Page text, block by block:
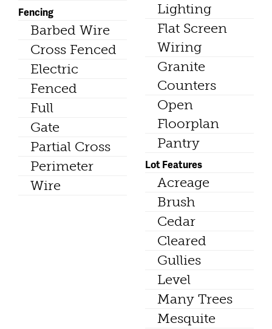
Fencing
Barbed Wire
Cross Fenced
Electric
Fenced
Full
Gate
Partial Cross
Perimeter
Wire
Lighting
Flat Screen
Wiring
Granite
Counters
Open
Floorplan
Pantry
Lot Features
Acreage
Brush
Cedar
Cleared
Gullies
Level
Many Trees
Mesquite